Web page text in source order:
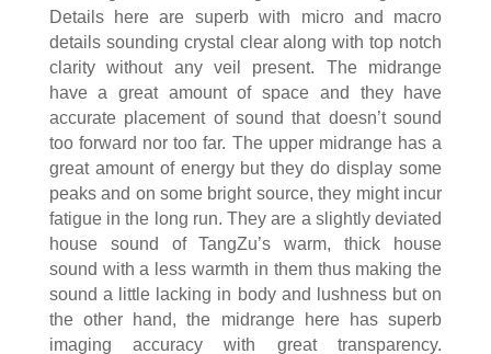
Details here are superb with micro and macro
details sounding crystal clear along with top notch
clarity without any veil present. The midrange
have a great amount of space and they have
accurate placement of sound that doesn’t sound
too forward nor too far. The upper midrange has a
great amount of energy but they do display some
peaks and on some bright source, they might incur
fatigue in the long run. They are a slightly deviated
house sound of TangZu’s warm, thick house
sound with a less warmth in them thus making the
sound a little lacking in body and lushness but on
the other hand, the midrange here has superb
imaging accuracy with great transparency.